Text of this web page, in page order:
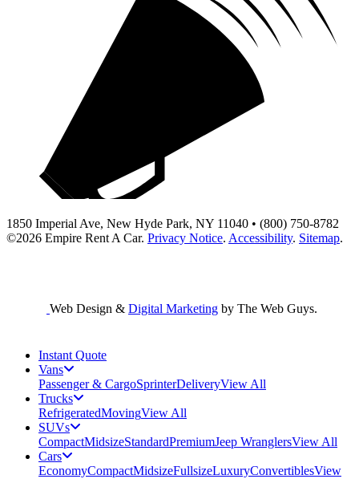
1850 Imperial Ave, New Hyde Park, NY 11040 • (800) 750-8782
©2026 Empire Rent A Car. Privacy Notice. Accessibility. Sitemap.
Web Design & Digital Marketing by The Web Guys.
Instant Quote
Vans
Passenger & CargoSprinterDeliveryView All
Trucks
RefrigeratedMovingView All
SUVs
CompactMidsizeStandardPremiumJeep WranglersView All
Cars
EconomyCompactMidsizeFullsizeLuxuryConvertiblesView